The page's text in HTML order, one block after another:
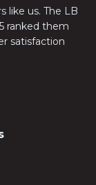
like us. The LB
ranked them
satisfaction